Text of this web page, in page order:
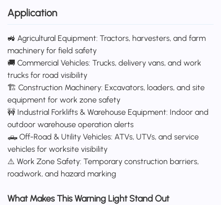
Application
🚜 Agricultural Equipment: Tractors, harvesters, and farm
machinery for field safety
🚚 Commercial Vehicles: Trucks, delivery vans, and work
trucks for road visibility
🏗️ Construction Machinery: Excavators, loaders, and site
equipment for work zone safety
🚧 Industrial Forklifts & Warehouse Equipment: Indoor and
outdoor warehouse operation alerts
🛻 Off-Road & Utility Vehicles: ATVs, UTVs, and service
vehicles for worksite visibility
⚠️ Work Zone Safety: Temporary construction barriers,
roadwork, and hazard marking
What Makes This Warning Light Stand Out